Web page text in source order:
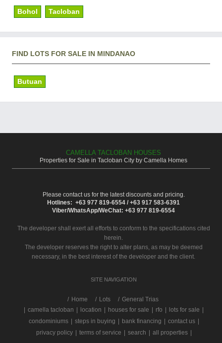
Bohol Tacloban
FIND LOTS FOR SALE IN MINDANAO
Butuan
CAMELLA TACLOBAN HOUSES
Properties for Sale in Tacloban City by Camella Homes
Please contact us for the latest discounts and pricing.
Hotlines: +63 977 819-6554 / +63 917 583-6391
Viber/WhatsApp/WeChat: +63 977 819-6554
The developer shall exert all efforts to conform to the specifications cited
herein.
The developer reserves the right to alter plans, as may be deemed
necessary, in the best interest of the developer and the client.
SITE NAVIGATION
/ Home Lots
General Trias
camella tacloban location houses for sale rfo lots for sale
condominiums
steps in buying bank financing contact us
privacy policy
terms of service search all properties